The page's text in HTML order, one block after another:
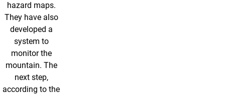
hazard maps.
They have also
developed a
system to
monitor the
mountain. The
next step,
according to the